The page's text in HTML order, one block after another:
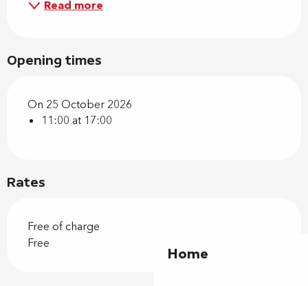
Home
Read more
Opening times
On 25 October 2026
11:00 at 17:00
Rates
Free of charge
Free